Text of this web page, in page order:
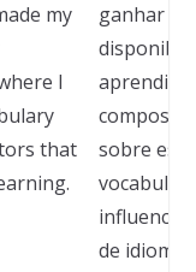
my
I
that
ganhar
composto
sobre
de